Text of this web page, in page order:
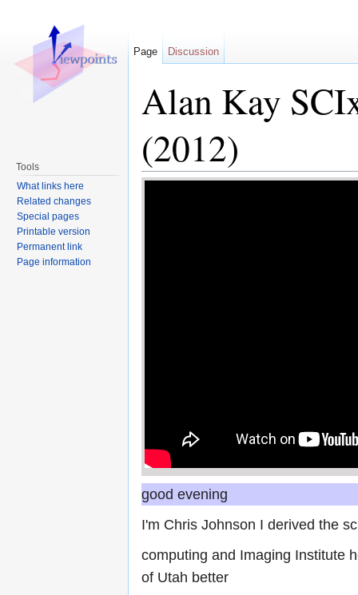
Alan Kay
(2012)
Jump to:navigation,search
good evening
I'm Chris Johnson I derived the
computing and Imaging Institute
of Utah better
Page Discussion
Tools
What links here
Related changes
Special pages
Printable version
Permanent link
Page information